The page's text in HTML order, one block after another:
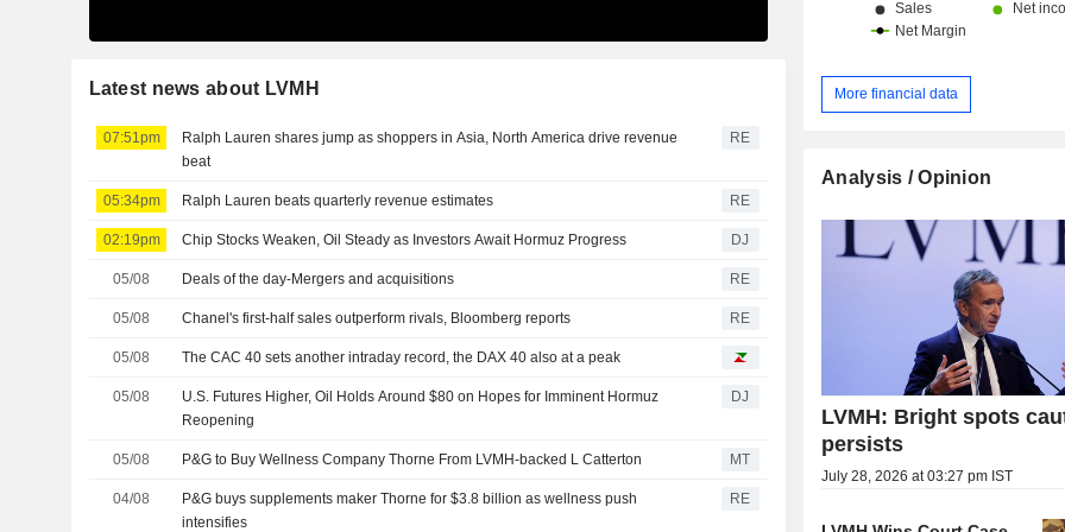
Latest news about LVMH
07:51pm
Ralph Lauren shares jump as shoppers in Asia, North America drive revenue
beat
RE
05:34pm Ralph Lauren beats quarterly revenue estimates RE
02:19pm Chip Stocks Weaken, Oil Steady as Investors Await Hormuz Progress DJ
05/08 Deals of the day-Mergers and acquisitions RE
05/08 Chanel's first-half sales outperform rivals, Bloomberg reports RE
05/08 The CAC 40 sets another intraday record, the DAX 40 also at a peak
05/08
U.S. Futures Higher, Oil Holds Around $80 on Hopes for Imminent Hormuz
Reopening
DJ
05/08 P&G to Buy Wellness Company Thorne From LVMH-backed L Catterton MT
04/08
P&G buys supplements maker Thorne for $3.8 billion as wellness push
intensifies
RE
marketed via a network of 6,283
throughout the world. Net sales are distributed
Europe (18%), Japan (7.9%), Asia
United States (25.6%) and other
More financial data
Analysis / Opinion
LVMH: Bright spots
persists
July 28, 2026 at 03:27 pm IST